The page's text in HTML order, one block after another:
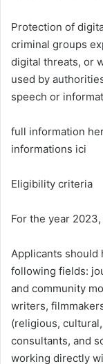
Protection of
criminal groups
digital threats, or
used by
speech or
full information
informations ici
Eligibility criteria
For the year
Applicants should
following fields:
and community
writers,
(religious,
consultants, and
working directly